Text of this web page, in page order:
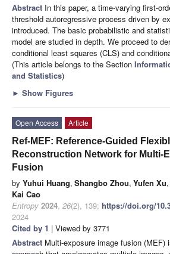
Abstract In this paper, a time-varying first-
threshold autoregressive process driven by
introduced. The basic probabilistic and
model are studied in depth. We proceed to
conditional least squares (CLS) and
(This article belongs to the Section
and Statistics)
► Show Figures
Open Access
Article
Ref-MEF: Reference-Guided
Reconstruction Network for Multi-
Fusion
by Yuhui Huang, Shangbo Zhou, Yufen Xu,
Kai Cao
Entropy 2024, 26(2), 139; https://doi.org/
2024
Cited by 1 | Viewed by 3771
Abstract Multi-exposure image fusion (MEF)